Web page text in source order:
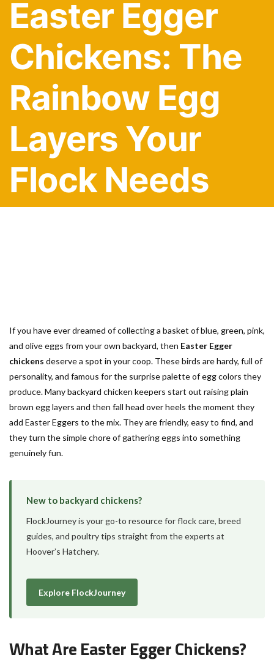
Easter Egger
Chickens: The
Rainbow Egg
Layers Your
Flock Needs
If you have ever dreamed of collecting a basket of blue, green, pink,
and olive eggs from your own backyard, then Easter Egger
chickens deserve a spot in your coop. These birds are hardy, full of
personality, and famous for the surprise palette of egg colors they
produce. Many backyard chicken keepers start out raising plain
brown egg layers and then fall head over heels the moment they
add Easter Eggers to the mix. They are friendly, easy to find, and
they turn the simple chore of gathering eggs into something
genuinely fun.
New to backyard chickens?
FlockJourney is your go-to resource for flock care, breed
guides, and poultry tips straight from the experts at
Hoover’s Hatchery.
Explore FlockJourney
What Are Easter Egger Chickens?